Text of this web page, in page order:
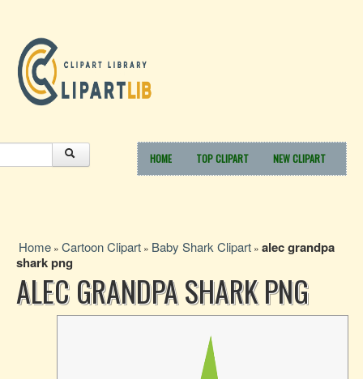
HOME TOP CLIPART NEW CLIPART
Home » Cartoon Clipart » Baby Shark Clipart » alec grandpa
shark png
ALEC GRANDPA SHARK PNG